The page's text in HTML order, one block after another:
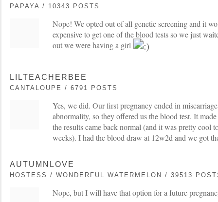
PAPAYA / 10343 POSTS
Nope! We opted out of all genetic screening and it
expensive to get one of the blood tests so we just
out we were having a girl
LILTEACHERBEE
CANTALOUPE / 6791 POSTS
Yes, we did. Our first pregnancy ended in
abnormality, so they offered us the blood test. It
the results came back normal (and it was pretty cool
weeks). I had the blood draw at 12w2d and we got
AUTUMNLOVE
HOSTESS / WONDERFUL WATERMELON / 39513
Nope, but I will have that option for a future